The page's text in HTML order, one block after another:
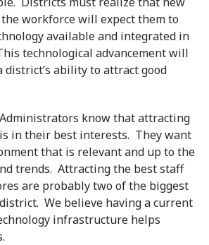
workforce will expect them to
available and integrated in
technological advancement will
district’s ability to attract good
Administrators know that attracting
in their best interests. They want
that is relevant and up to the
trends. Attracting the best staff
are probably two of the biggest
We believe having a current
infrastructure helps